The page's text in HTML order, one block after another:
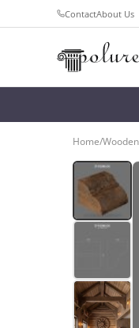
ContactAbout Us
Home/